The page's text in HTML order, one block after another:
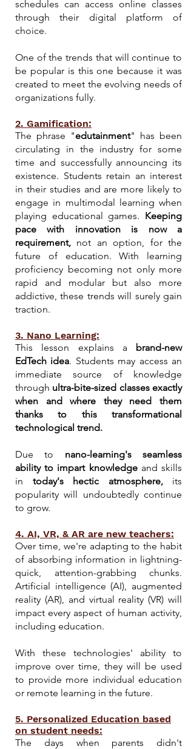
schedules can access online classes
through their digital platform of
choice.
One of the trends that will continue to
be popular is this one because it was
created to meet the evolving needs of
organizations fully.
2. Gamification:
The phrase "edutainment" has been
circulating in the industry for some
time and successfully announcing its
existence. Students retain an interest
in their studies and are more likely to
engage in multimodal learning when
playing educational games. Keeping
pace with innovation is now a
requirement, not an option, for the
future of education. With learning
proficiency becoming not only more
rapid and modular but also more
addictive, these trends will surely gain
traction.
3. Nano Learning:
This lesson explains a brand-new
EdTech idea. Students may access an
immediate source of knowledge
through ultra-bite-sized classes exactly
when and where they need them
thanks to this transformational
technological trend.
Due to nano-learning's seamless
ability to impart knowledgeand skills
in today's hectic atmosphere,its
popularity will undoubtedly continue
to grow.
4. AI, VR, & AR are new teachers:
Over time, we're adapting to the habit
of absorbing information in lightning-
quick, attention-grabbing chunks.
Artificial intelligence (AI), augmented
reality (AR), and virtual reality (VR) will
impact every aspect of human activity,
including education.
With these technologies' ability to
improve over time, they will be used
to provide more individual education
or remote learning in the future.
5. Personalized Education based
on student needs:
The days when parents didn't